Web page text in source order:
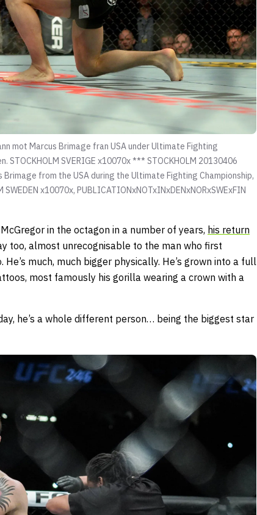
mot Marcus Brimage fran USA under Ultimate Fighting
SVERIGE x10070x *** STOCKHOLM 20130406
from the USA during the Ultimate Fighting Championship,
x10070x, PUBLICATIONxNOTxINxDENxNORxSWExFIN
in the octagon in a number of years, his return
too, almost unrecognisable to the man who first
much, much bigger physically. He’s grown into a full
most famously his gorilla wearing a crown with a
he’s a whole different person… being the biggest star